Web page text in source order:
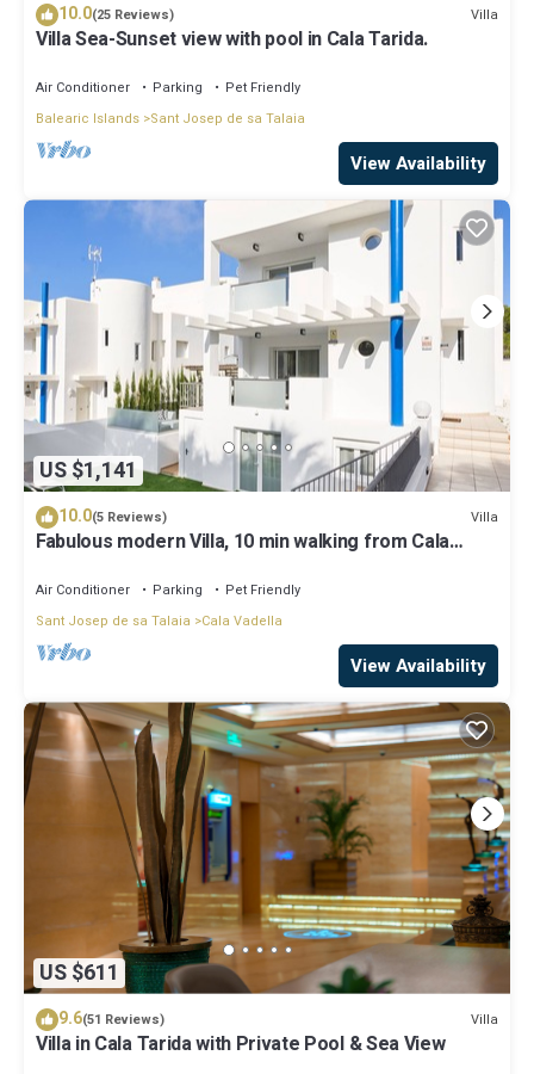
10.0(25 Reviews) Villa
Villa Sea-Sunset view with pool in Cala Tarida.
Air Conditioner Parking
Pet Friendly
Balearic Islands Sant Josep de sa Talaia
View Availability
US $1,141
10.0(5 Reviews) Villa
Fabulous modern Villa, 10 min walking from Cala
Air Conditioner Parking
Pet Friendly
Sant Josep de sa Talaia
Cala Vadella
View Availability
US $611
9.6(51 Reviews) Villa
Villa in Cala Tarida with Private Pool & Sea View